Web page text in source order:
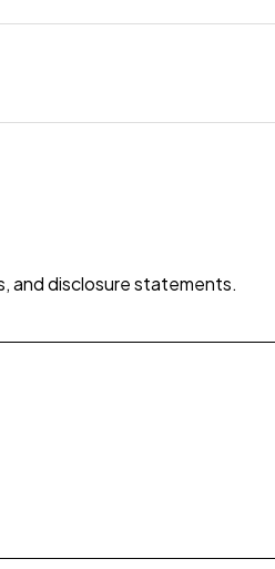
and disclosure statements.